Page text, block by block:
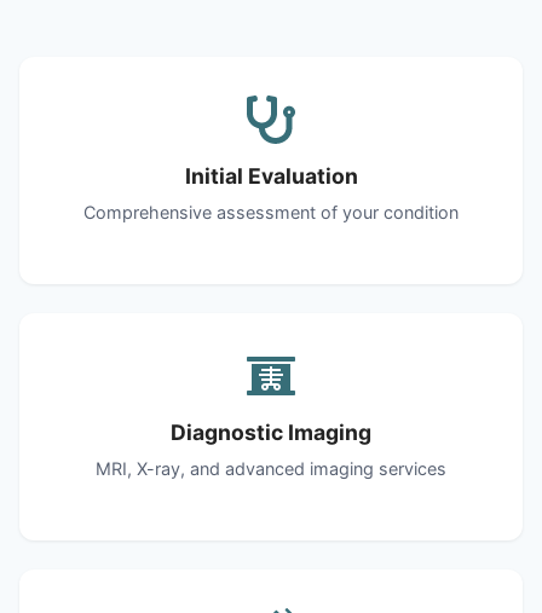
Initial Evaluation
Comprehensive assessment of your condition
Diagnostic Imaging
MRI, X-ray, and advanced imaging services